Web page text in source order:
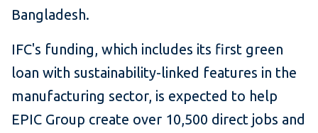
Bangladesh.
IFC's funding, which includes its first green
loan with sustainability-linked features in the
manufacturing sector, is expected to help
EPIC Group create over 10,500 direct jobs and